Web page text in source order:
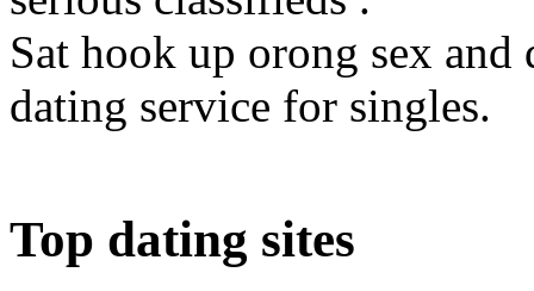
Sat hook up orong sex
dating service for singles.
Top dating sites